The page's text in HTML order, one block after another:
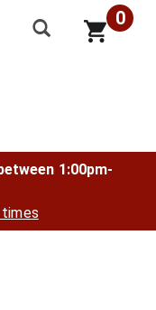
0
1:00pm-